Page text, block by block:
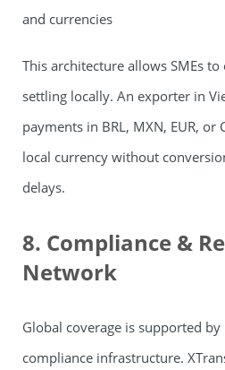
and currencies
This architecture allows SMEs
settling locally. An exporter in
payments in BRL, MXN, EUR,
local currency without
delays.
8. Compliance &
Network
Global coverage is supported
compliance infrastructure.